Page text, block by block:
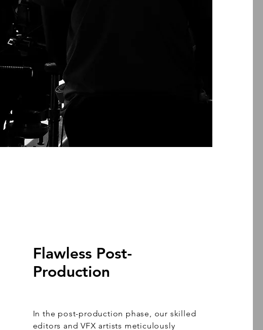
Flawless Post-
Production
In the post-production phase, our skilled
editors and VFX artists meticulously